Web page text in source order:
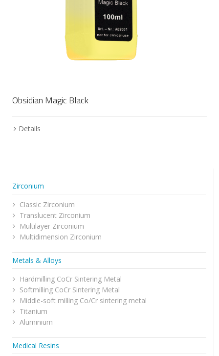
Obsidian Magic Black
Details
Zirconium
Classic Zirconium
Translucent Zirconium
Multilayer Zirconium
Multidimension Zirconium
Metals & Alloys
Hardmilling CoCr Sintering Metal
Softmilling CoCr Sintering Metal
Middle-soft milling Co/Cr sintering metal
Titanium
Aluminium
Medical Resins